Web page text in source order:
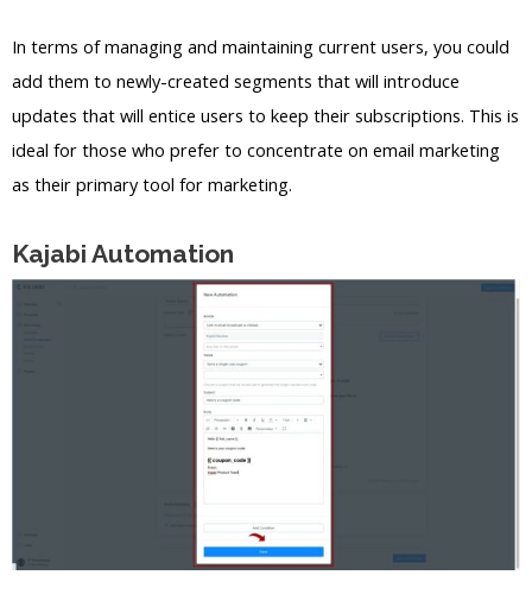
In terms of managing and maintaining current users, you could
add them to newly-created segments that will introduce
updates that will entice users to keep their subscriptions. This is
ideal for those who prefer to concentrate on email marketing
as their primary tool for marketing.
Kajabi Automation